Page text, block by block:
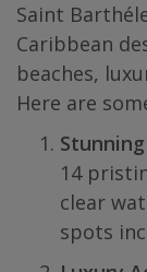
Saint
Caribbean
beaches,
Here are
14
clear
spots